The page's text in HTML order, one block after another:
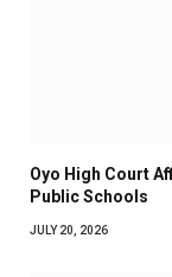
Oyo High Court
Public Schools
JULY 20, 2026